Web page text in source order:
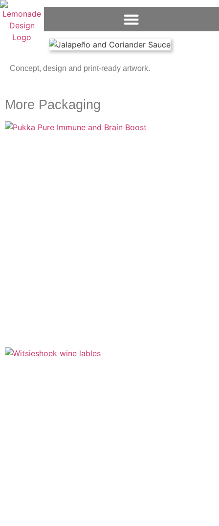
Concept, design and print-ready artwork.
More Packaging